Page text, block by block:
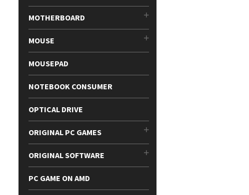
MOTHERBOARD
MOUSE
MOUSEPAD
NOTEBOOK CONSUMER
OPTICAL DRIVE
ORIGINAL PC GAMES
ORIGINAL SOFTWARE
PC GAME ON AMD